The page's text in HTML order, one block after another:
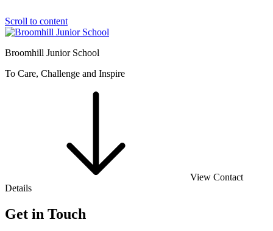
Scroll to content
Broomhill Junior School
To Care, Challenge and Inspire
View Contact
Details
Get in Touch